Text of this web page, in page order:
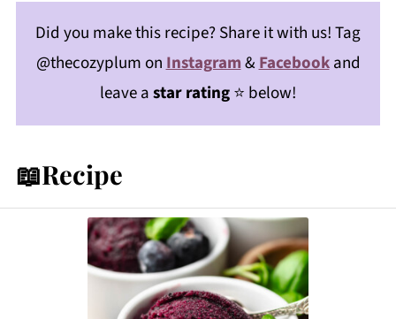
Did you make this recipe? Share it with us! Tag
@thecozyplum onInstagram&Facebookand
leave astar rating⭐️ below!
📖Recipe